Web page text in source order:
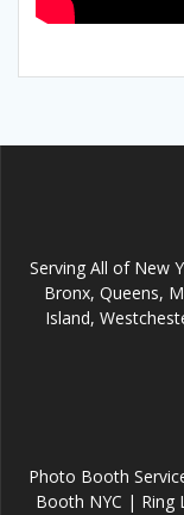
Serving All of New
Bronx, Queens,
Island,
Photo Booth
Booth NYC | Ring